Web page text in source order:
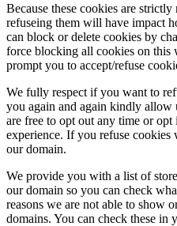
Because these cookies are
refuseing them will have impact
can block or delete cookies by
force blocking all cookies on
prompt you to accept/refuse
We fully respect if you want to
you again and again kindly allow
are free to opt out any time or
experience. If you refuse
our domain.
We provide you with a list of
our domain so you can check
reasons we are not able to show
domains. You can check these in